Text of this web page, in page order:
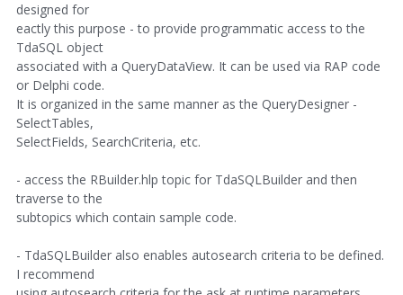
designed for
eactly this purpose - to provide programmatic access to the
TdaSQL object
associated with a QueryDataView. It can be used via RAP code
or Delphi code.
It is organized in the same manner as the QueryDesigner -
SelectTables,
SelectFields, SearchCriteria, etc.
- access the RBuilder.hlp topic for TdaSQLBuilder and then
traverse to the
subtopics which contain sample code.
- TdaSQLBuilder also enables autosearch criteria to be defined.
I recommend